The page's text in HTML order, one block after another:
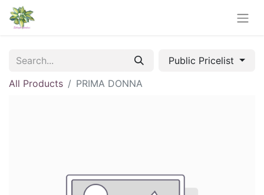
Public Pricelist
All Products
PRIMA DONNA